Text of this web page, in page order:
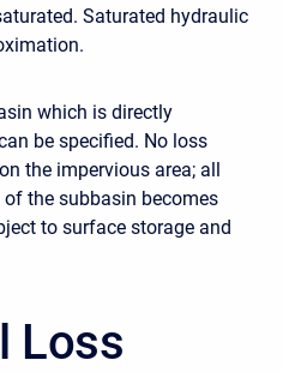
Saturated hydraulic
which is directly
be specified. No loss
the impervious area; all
the subbasin becomes
to surface storage and
Loss